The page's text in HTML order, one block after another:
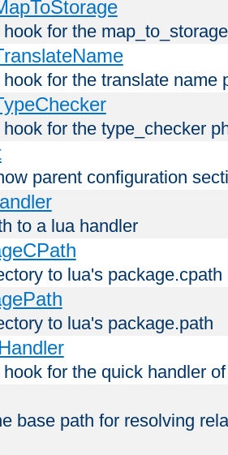
for the
for the translate name
for the type_checker
parent configuration
to a lua handler
to lua's package.cpath
to lua's package.path
for the quick handler
base path for resolving